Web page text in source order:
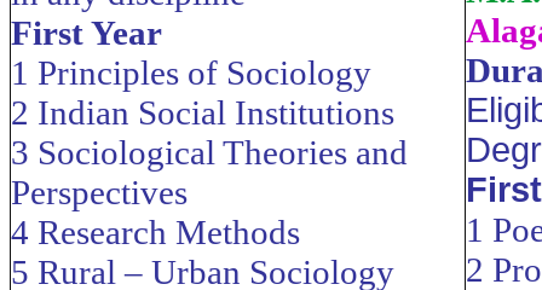
First Year
1 Principles of Sociology
2 Indian Social Institutions
3 Sociological Theories and
Perspectives
4 Research Methods
5 Rural – Urban Sociology
1
2